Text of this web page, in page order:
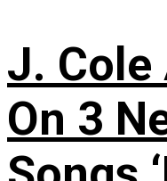
J. Cole
On 3